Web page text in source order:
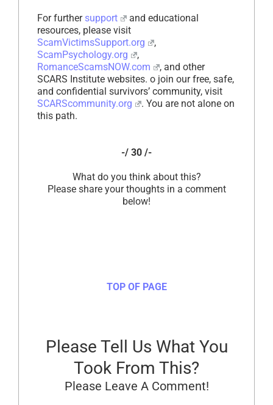
For further support
and educational
resources, please visit
ScamVictimsSupport.org
,
ScamPsychology.org
,
RomanceScamsNOW.com
, and other
SCARS Institute websites. o join our free, safe,
and confidential survivors’ community, visit
SCARScommunity.org
. You are not alone on
this path.
-/ 30 /-
What do you think about this?
Please share your thoughts in a comment
below!
TOP OF PAGE
Please Tell Us What You
Took From This?
Please Leave A Comment!